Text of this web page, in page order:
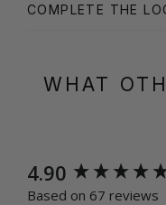
COMPLETE THE
WHAT
4.90
Based on 67 reviews
New content loaded